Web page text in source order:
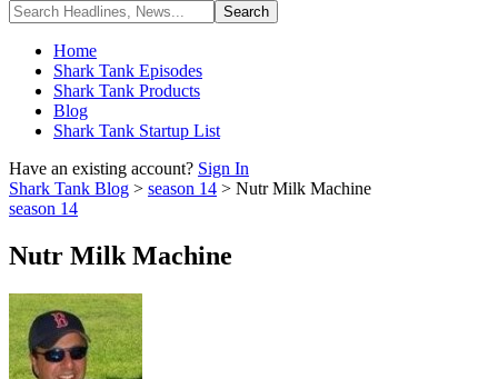
Home
Shark Tank Episodes
Shark Tank Products
Blog
Shark Tank Startup List
Have an existing account? Sign In
Shark Tank Blog > season 14 > Nutr Milk Machine
season 14
Nutr Milk Machine